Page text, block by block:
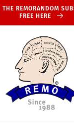
THE REMORANDOM
FREE HERE